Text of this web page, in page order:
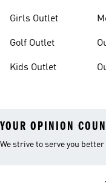
Girls Outlet
Golf Outlet
Kids Outlet
YOUR OPINION
We strive to serve you